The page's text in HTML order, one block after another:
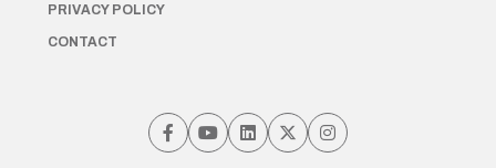
PRIVACY POLICY
CONTACT